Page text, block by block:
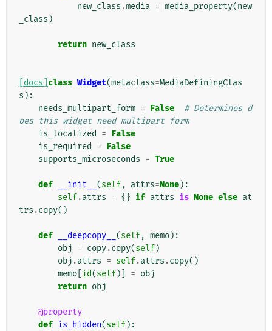
new_class .media = media_property(new
_class )
return new_class
[docs] class Widget(metaclass=MediaDefiningClas
s ):
needs_multipart_form = False
# Determines d
oes this widget need multipart form
is_localized
= False
is_required
= False
supports_microseconds = True
def __init__ (self, attrs=None):
self.attrs = {} if attrs is None else at
trs .copy()
def __deepcopy__ (self, memo):
obj = copy.copy(self)
obj .attrs = self.attrs .copy()
memo id(self)] = obj
return obj
@property
def is_hidden(self):